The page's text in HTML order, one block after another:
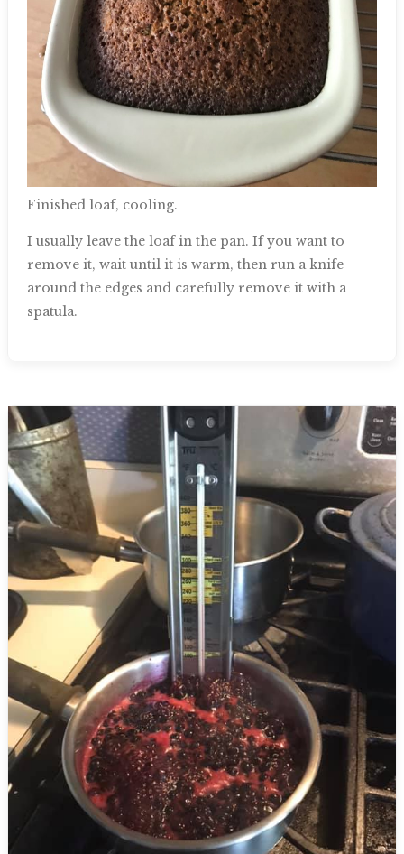
Finished loaf, cooling.
I usually leave the loaf in the pan. If you want to
remove it, wait until it is warm, then run a knife
around the edges and carefully remove it with a
spatula.